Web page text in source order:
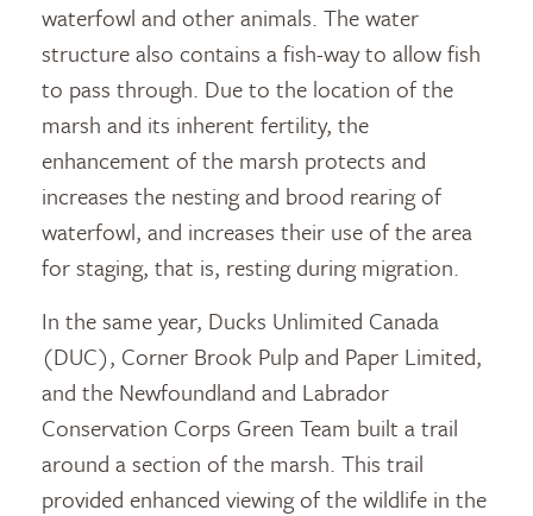
waterfowl and other animals. The water
structure also contains a fish-way to allow fish
to pass through. Due to the location of the
marsh and its inherent fertility, the
enhancement of the marsh protects and
increases the nesting and brood rearing of
waterfowl, and increases their use of the area
for staging, that is, resting during migration.
In the same year, Ducks Unlimited Canada
(DUC), Corner Brook Pulp and Paper Limited,
and the Newfoundland and Labrador
Conservation Corps Green Team built a trail
around a section of the marsh. This trail
provided enhanced viewing of the wildlife in the